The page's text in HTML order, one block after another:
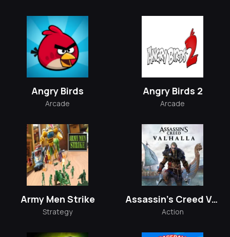
Angry Birds
Arcade
Angry Birds 2
Arcade
Army Men Strike
Strategy
Assassin's Creed Valhalla
Action